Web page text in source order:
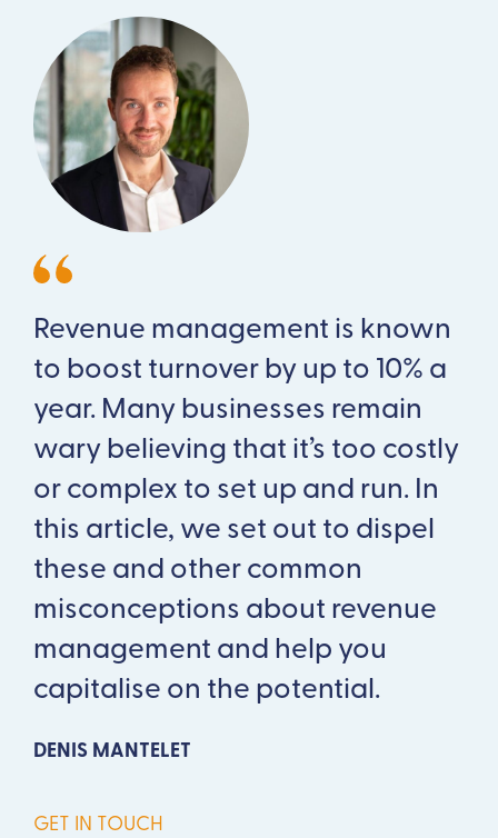
Revenue management is known
to boost turnover by up to 10% a
year. Many businesses remain
wary believing that it’s too costly
or complex to set up and run. In
this article, we set out to dispel
these and other common
misconceptions about revenue
management and help you
capitalise on the potential.
DENIS MANTELET
GET IN TOUCH